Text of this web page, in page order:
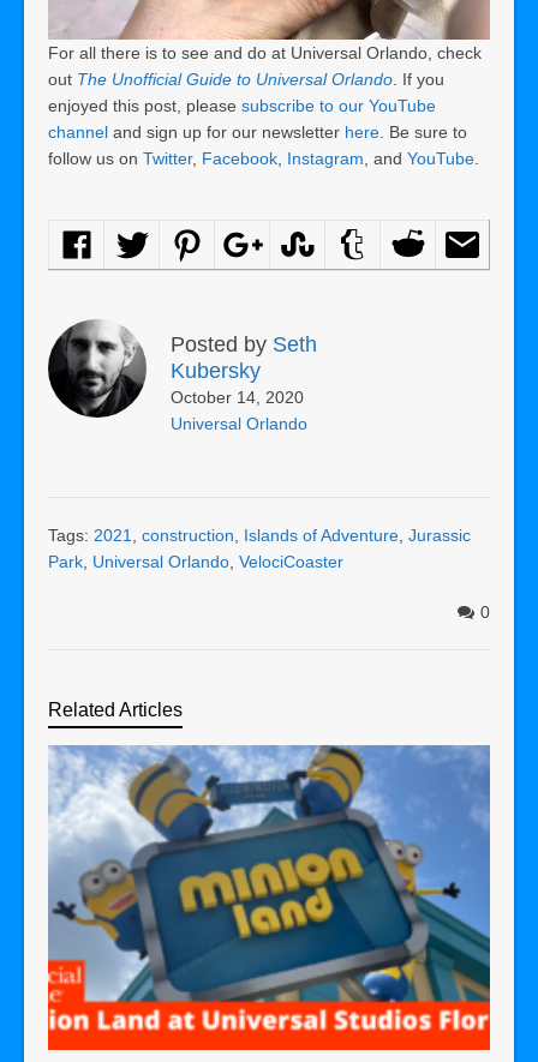
For all there is to see and do at Universal Orlando, check
out The Unofficial Guide to Universal Orlando . If you
enjoyed this post, please subscribe to our YouTube
channel and sign up for our newsletter here . Be sure to
follow us on Twitter, Facebook Instagram , and YouTube
Posted by Seth
Kubersky
October 14, 2020
Universal Orlando
Tags: 2021 construction Islands of Adventure Jurassic
Park Universal Orlando VelociCoaster
0
Related Articles